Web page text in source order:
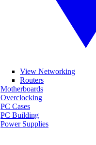
View Networking
Routers
Motherboards
Overclocking
PC Cases
PC Building
Power Supplies